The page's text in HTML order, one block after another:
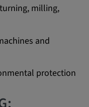
milling,
and
protection
genutzt, um
erkennen und
zu speichern